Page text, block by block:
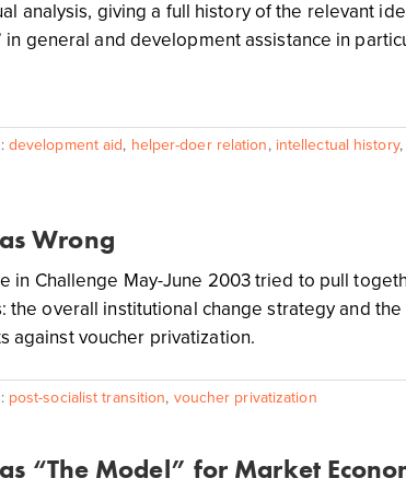
analysis, giving a full history of the relevant
in general and development assistance in
development aid, helper-doer relation, intellectual history,
Wrong
in Challenge May-June 2003 tried to pull
the overall institutional change strategy and
against voucher privatization.
post-socialist transition, voucher privatization
“The Model” for Market